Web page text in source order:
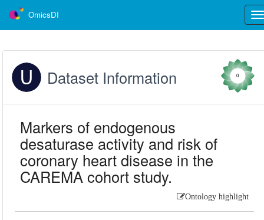
OmicsDI
Dataset Information 0
Markers of endogenous
desaturase activity and risk of
coronary heart disease in the
CAREMA cohort study.
Ontology highlight